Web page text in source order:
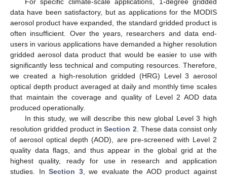
data have been satisfactory, but as applications for the MODIS
aerosol product have expanded, the standard gridded product is
often insufficient. Over the years, researchers and data end-
users in various applications have demanded a higher resolution
gridded aerosol data product that would be easier to use with
significantly less technical and computing resources. Therefore,
we created a high-resolution gridded (HRG) Level 3 aerosol
optical depth product averaged at daily and monthly time scales
that maintain the coverage and quality of Level 2 AOD data
produced operationally.
In this study, we will describe this new global Level 3 high
resolution gridded product inSection 2 . These data consist only
of aerosol optical depth (AOD), are pre-screened with Level 2
quality data flags, and thus appear in the global grid at the
highest quality, ready for use in research and application
studies. InSection 3, we evaluate the AOD product against